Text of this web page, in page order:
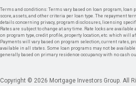
Terms and conditions: Terms vary based on loan program, loan
score, assets, and other criteria per loan type. The repayment
details concerning privacy, program disclosures, licensing
Rates are subject to change at any time. Rate locks are
on program type, credit profile, property location, etc. which will
Payments will vary based on program selection, current rates,
available in all states. Some loan programs may not be
generally based on primary residence occupancy with no cash
Copyright © 2026 Mortgage Investors Group. All